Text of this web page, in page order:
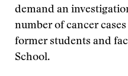
demand an
number of cancer
former students and
School.